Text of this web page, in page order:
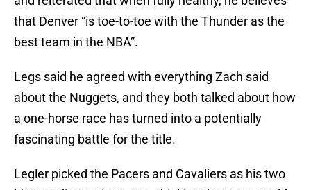
that Denver “is toe-to-toe with the Thunder as the
best team in the NBA”.
Legs said he agreed with everything Zach said
about the Nuggets, and they both talked about how
a one-horse race has turned into a potentially
fascinating battle for the title.
Legler picked the Pacers and Cavaliers as his two